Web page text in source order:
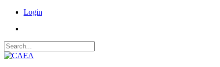
Login